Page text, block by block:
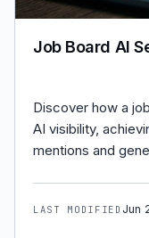
Job Board AI
Discover how a
AI visibility,
mentions and
LAST MODIFIED Jun